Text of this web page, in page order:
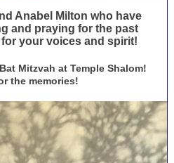
Anabel Milton who have
and praying for the past
your voices and spirit!
Mitzvah at Temple Shalom!
the memories!